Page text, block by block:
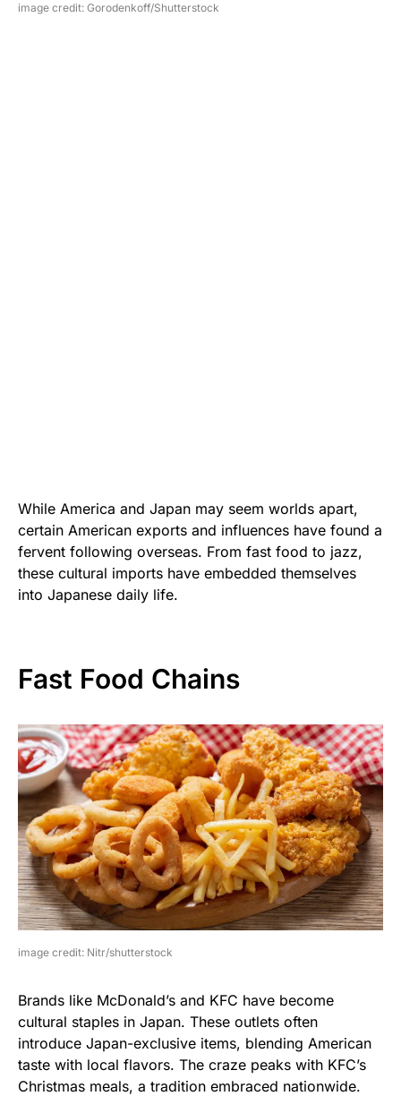
image credit: Gorodenkoff/Shutterstock
While America and Japan may seem worlds apart,
certain American exports and influences have found a
fervent following overseas. From fast food to jazz,
these cultural imports have embedded themselves
into Japanese daily life.
Fast Food Chains
image credit: Nitr/shutterstock
Brands like McDonald’s and KFC have become
cultural staples in Japan. These outlets often
introduce Japan-exclusive items, blending American
taste with local flavors. The craze peaks with KFC’s
Christmas meals, a tradition embraced nationwide.